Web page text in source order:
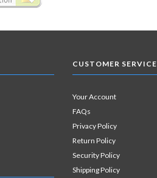
CUSTOMER SERVICE
Your Account
FAQs
Privacy Policy
Return Policy
Security Policy
Shipping Policy